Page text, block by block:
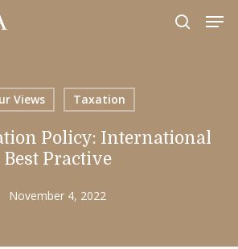
Views Taxation
Policy: International
Best Practive
November 4, 2022